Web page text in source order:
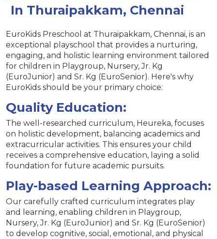
In Thuraipakkam, Chennai
EuroKids Preschool at Thuraipakkam, Chennai, is an
exceptional playschool that provides a nurturing,
engaging, and holistic learning environment tailored
for children in Playgroup, Nursery, Jr. Kg
(EuroJunior) and Sr. Kg (EuroSenior). Here's why
EuroKids should be your primary choice:
Quality Education:
The well-researched curriculum, Heureka, focuses
on holistic development, balancing academics and
extracurricular activities. This ensures your child
receives a comprehensive education, laying a solid
foundation for future academic pursuits.
Play-based Learning Approach:
Our carefully crafted curriculum integrates play
and learning, enabling children in Playgroup,
Nursery, Jr. Kg (EuroJunior) and Sr. Kg (EuroSenior)
to develop cognitive, social, emotional, and physical